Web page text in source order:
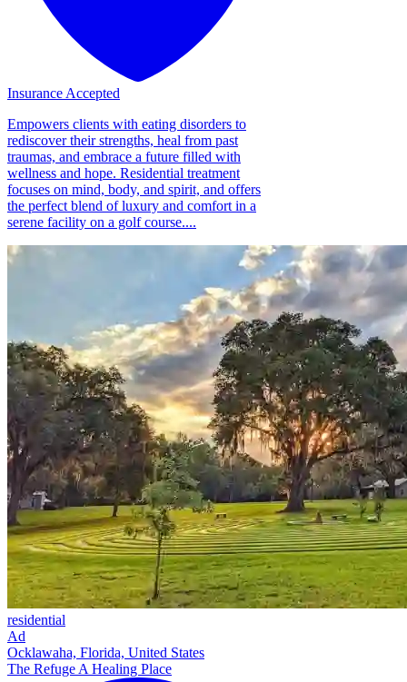
Insurance Accepted
Empowers clients with eating disorders to
rediscover their strengths, heal from past
traumas, and embrace a future filled with
wellness and hope. Residential treatment
focuses on mind, body, and spirit, and offers
the perfect blend of luxury and comfort in a
serene facility on a golf course....
residential
Ad
Ocklawaha, Florida, United States
The Refuge A Healing Place